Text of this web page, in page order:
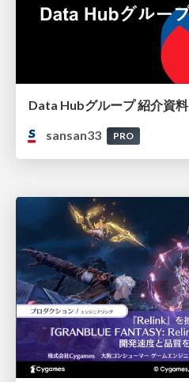
Data Hubグループ 紹介資料
sansan33
PRO